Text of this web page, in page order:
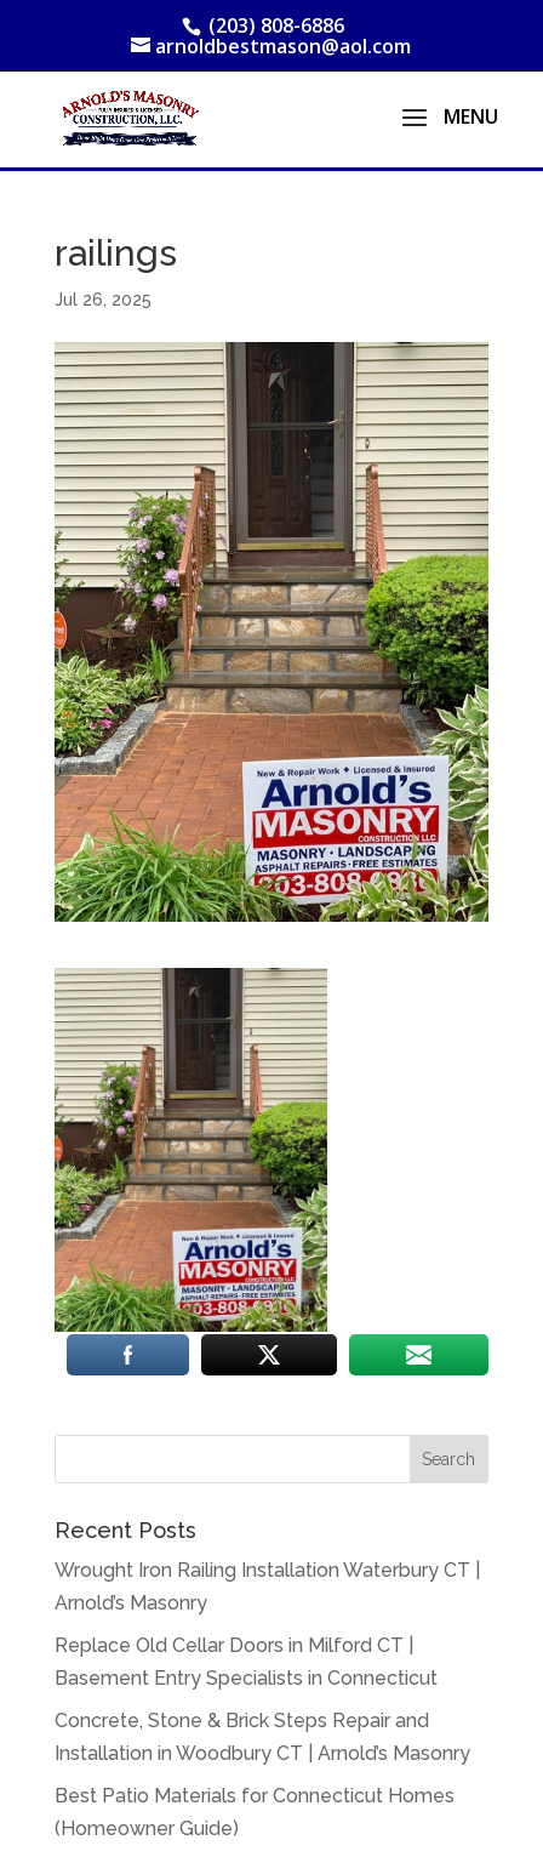
(203) 808-6886
arnoldbestmason@aol.com
railings
Jul 26, 2025
Recent Posts
Wrought Iron Railing Installation Waterbury CT |
Arnold’s Masonry
Replace Old Cellar Doors in Milford CT |
Basement Entry Specialists in Connecticut
Concrete, Stone & Brick Steps Repair and
Installation in Woodbury CT | Arnold’s Masonry
Best Patio Materials for Connecticut Homes
(Homeowner Guide)